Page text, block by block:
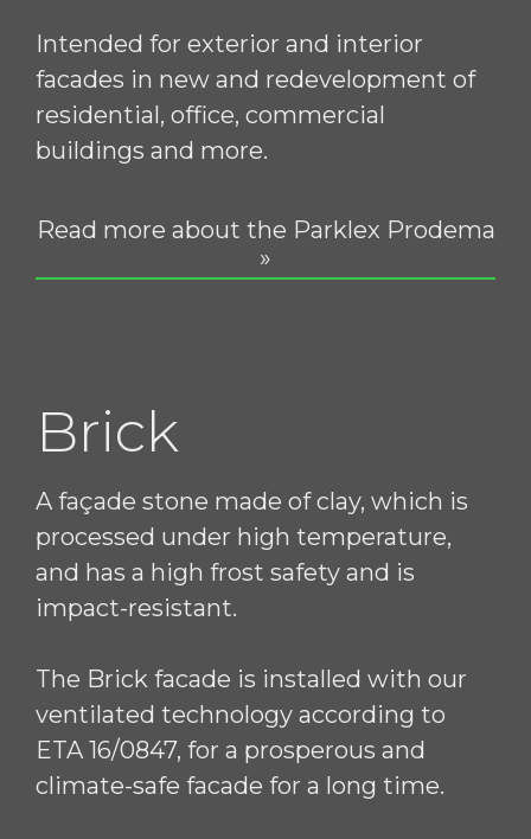
Intended for exterior and interior
facades in new and redevelopment of
residential, office, commercial
buildings and more.
Read more about the Parklex Prodema
»
Brick
A façade stone made of clay, which is
processed under high temperature,
and has a high frost safety and is
impact-resistant.
The Brick facade is installed with our
ventilated technology according to
ETA 16/0847, for a prosperous and
climate-safe facade for a long time.